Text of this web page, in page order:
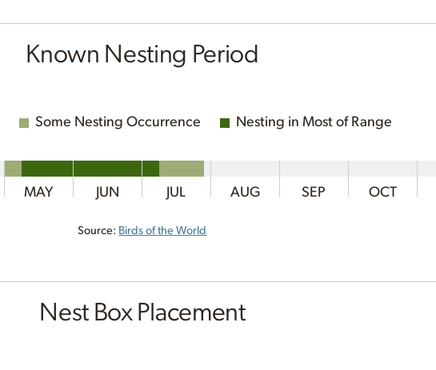
Known Nesting Period
Some Nesting Occurrence Nesting in Most of Range
MAY JUN JUL AUG SEP OCT
Source: Birds of the World
Nest Box Placement